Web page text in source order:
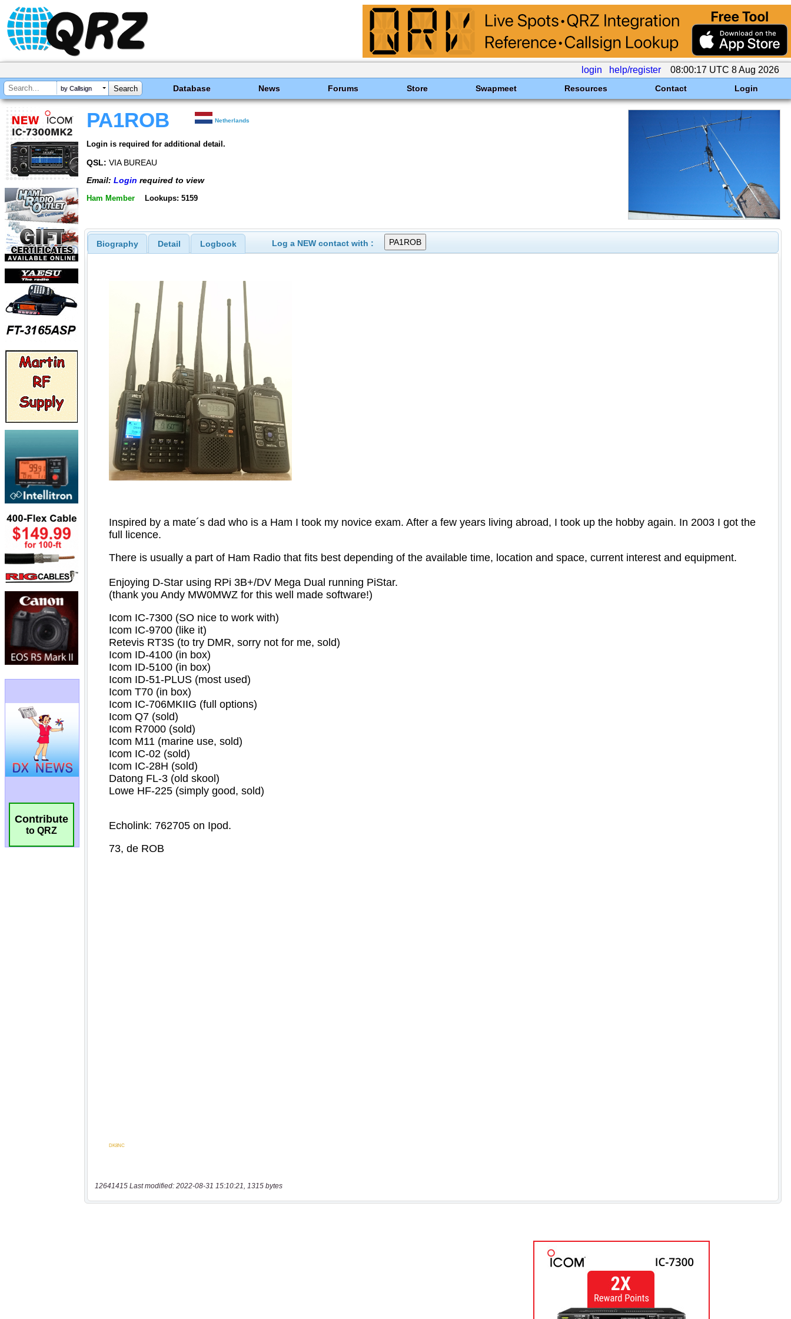
login help/register 08:00:17 UTC 8 Aug 2026
by Callsign Database News Forums Store Swapmeet Resources Contact Login
Contribute
to QRZ
PA1ROB Netherlands
Login is required for additional detail.
QSL: VIA BUREAU
Email: Login required to view
Ham Member Lookups: 5159
Biography Detail Logbook Log a NEW contact with :
12641415 Last modified: 2022-08-31 15:10:21, 1315 bytes